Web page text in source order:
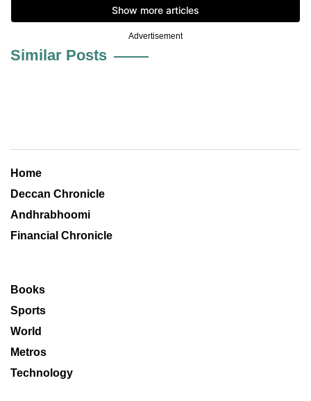
Advertisement
Similar Posts
Home
Deccan Chronicle
Andhrabhoomi
Financial Chronicle
Books
Sports
World
Metros
Technology